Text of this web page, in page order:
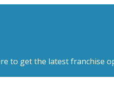
to get the latest franchise